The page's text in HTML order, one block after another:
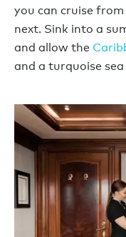
you can cruise
next. Sink into a
and allow the
and a turquoise